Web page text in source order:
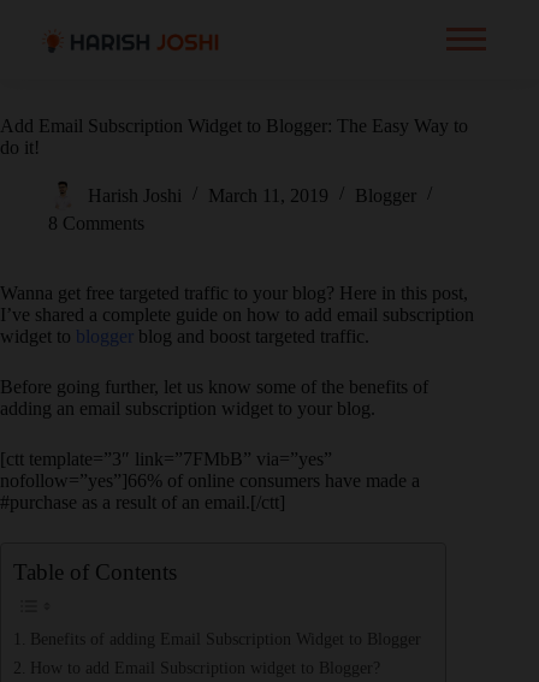
Add Email Subscription Widget to Blogger: The Easy Way to
do it!
Harish Joshi March 11, 2019
Blogger
8 Comments
Wanna get free targeted traffic to your blog? Here in this post,
I’ve shared a complete guide on how to add email subscription
widget to blogger blog and boost targeted traffic.
Before going further, let us know some of the benefits of
adding an email subscription widget to your blog.
[ctt template=”3″ link=”7FMbB” via=”yes”
nofollow=”yes”]66% of online consumers have made a
#purchase as a result of an email.[/ctt]
Table of Contents
Benefits of adding Email Subscription Widget to Blogger
How to add Email Subscription widget to Blogger?